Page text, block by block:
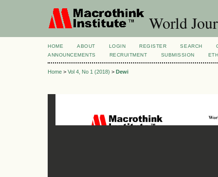
World
HOME ABOUT LOGIN REGISTER SEARCH
ANNOUNCEMENTS
RECRUITMENT SUBMISSION
Home > Vol 4, No 1 (2018) > Dewi